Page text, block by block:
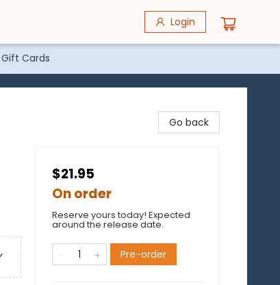
Login
Gift Cards
Go back
$21.95
On order
Reserve yours today! Expected
around the release date.
Pre-order